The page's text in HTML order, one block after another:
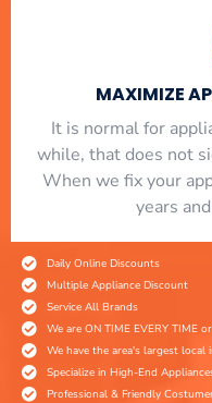
MAXIMIZE
It is normal for
while, that does not
When we fix your
years
Daily Online Discounts
Multiple Appliance Discount
Service All Brands
We are ON TIME EVERY TIME
We have the area's largest
Specialize in High-End
Professional & Friendly